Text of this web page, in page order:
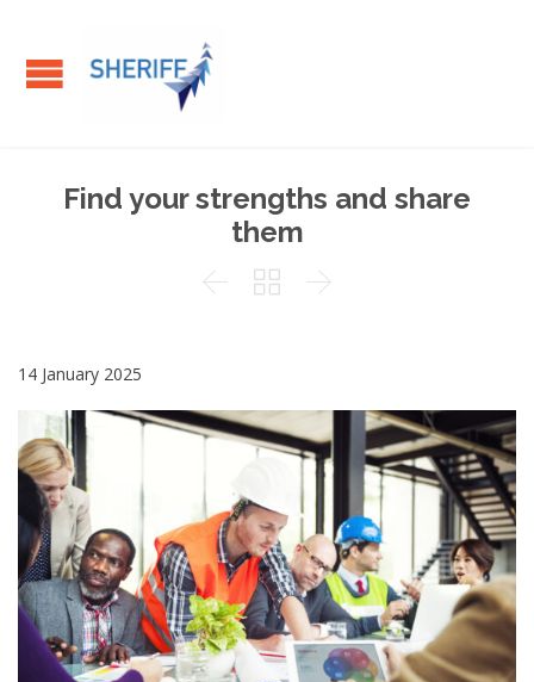
Find your strengths and share
them
  
14 January 2025